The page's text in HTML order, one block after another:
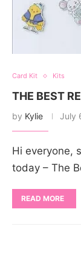
Card Kit Kits
THE BEST
by Kylie July
Hi everyone,
today – The
READ MORE